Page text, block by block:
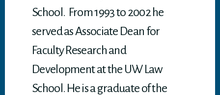
School. From 1993 to 2002 he
served as Associate Dean for
Faculty Research and
Development at the UW Law
School. He is a graduate of the